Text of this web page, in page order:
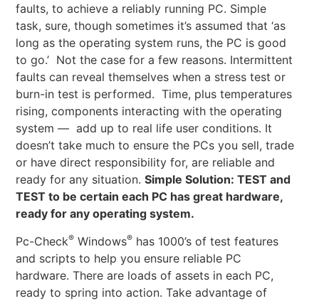
faults, to achieve a reliably running PC. Simple
task, sure, though sometimes it’s assumed that ‘as
long as the operating system runs, the PC is good
to go.’ Not the case for a few reasons. Intermittent
faults can reveal themselves when a stress test or
burn-in test is performed. Time, plus temperatures
rising, components interacting with the operating
system — add up to real life user conditions. It
doesn’t take much to ensure the PCs you sell, trade
or have direct responsibility for, are reliable and
ready for any situation.Simple Solution: TEST and
TEST to be certain each PC has great hardware,
ready for any operating system.
Pc-Check® Windows® has 1000’s of test features
and scripts to help you ensure reliable PC
hardware. There are loads of assets in each PC,
ready to spring into action. Take advantage of